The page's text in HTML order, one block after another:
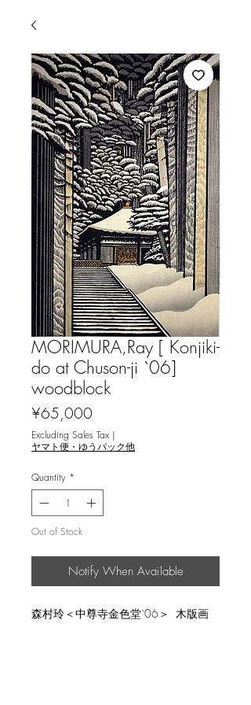
MORIMURA,Ray [ Konjiki-
do at Chuson-ji `06]
woodblock
¥65,000
Excluding Sales Tax |
ヤマト便・ゆうパック他
Quantity *
Out of Stock
Notify When Available
森村玲＜中尊寺金色堂`06＞ 木版画